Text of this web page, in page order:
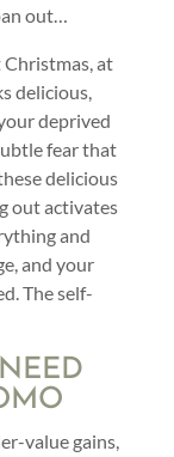
out…
at
delicious,
deprived
fear that
delicious
out activates
and
and your
The self-
value gains,